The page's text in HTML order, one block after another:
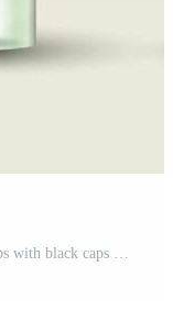
Three realistic green cosmetic bottle mockups with black caps for skincare, beauty product packaging design template. Blank lotion, shampoo, or toner containers on neutral background. 3D illustration. Pro Vector